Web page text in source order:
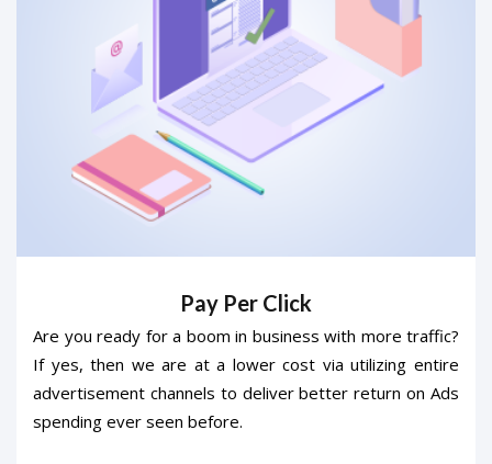
Pay Per Click
Are you ready for a boom in business with more traffic?
If yes, then we are at a lower cost via utilizing entire
advertisement channels to deliver better return on Ads
spending ever seen before.